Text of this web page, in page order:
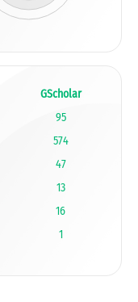
GScholar
95
574
47
13
16
1